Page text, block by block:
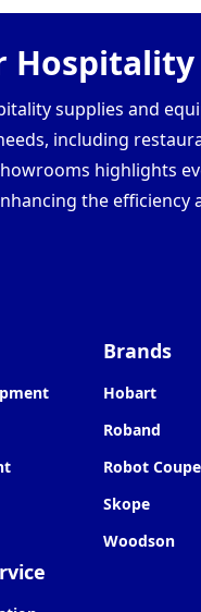
supplies and
including
highlights
the efficiency
Brands
Hobart
Roband
Robot Coupe
Skope
Woodson